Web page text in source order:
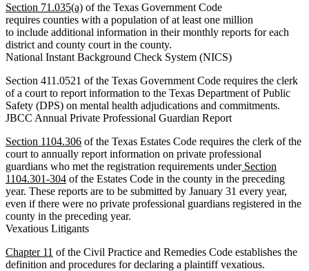
Section 71.035(a) of the Texas Government Code
requires counties with a population of at least one million
to include additional information in their monthly reports for each
district and county court in the county.
National Instant Background Check System (NICS)
Section 411.0521 of the Texas Government Code requires the clerk
of a court to report information to the Texas Department of Public
Safety (DPS) on mental health adjudications and commitments.
JBCC Annual Private Professional Guardian Report
Section 1104.306 of the Texas Estates Code requires the clerk of the
court to annually report information on private professional
guardians who met the registration requirements underSection
1104.301-304 of the Estates Code in the county in the preceding
year. These reports are to be submitted by January 31 every year,
even if there were no private professional guardians registered in the
county in the preceding year.
Vexatious Litigants
Chapter 11 of the Civil Practice and Remedies Code establishes the
definition and procedures for declaring a plaintiff vexatious.